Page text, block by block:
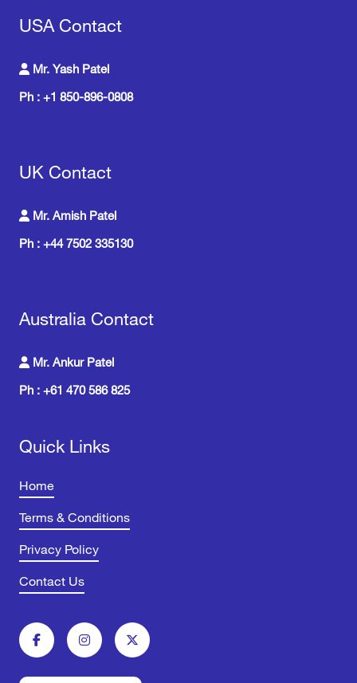
USA Contact
Mr. Yash Patel
Ph : +1 850-896-0808
UK Contact
Mr. Amish Patel
Ph : +44 7502 335130
Australia Contact
Mr. Ankur Patel
Ph : +61 470 586 825
Quick Links
Home
Terms & Conditions
Privacy Policy
Contact Us